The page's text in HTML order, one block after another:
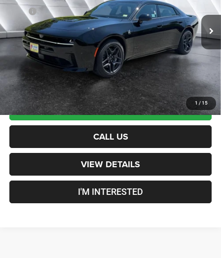
1 / 15
In Stock
MSRP:
$67,795
Documentation Fee
+$599
Crosstown Deal: $68,394
Transparent pricing! No hidden fees, ever.
CALCULATE PAYMENT
CALL US
VIEW DETAILS
I'M INTERESTED